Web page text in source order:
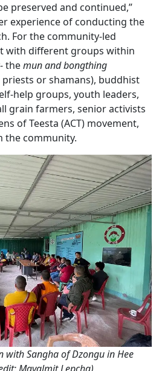
preserved and continued,”
experience of conducting the
For the community-led
with different groups within
themun and bongthing
or shamans), buddhist
help groups, youth leaders,
grain farmers, senior activists
of Teesta (ACT) movement,
the community.
with Sangha of Dzongu in Hee